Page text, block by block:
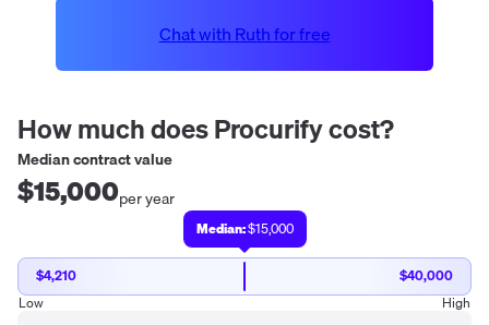
How much doesProcurifycost?
Median contract value
$15,000per year
Median:$15,000
$4,210
$40,000
Low
High
Chat with Ruth for free